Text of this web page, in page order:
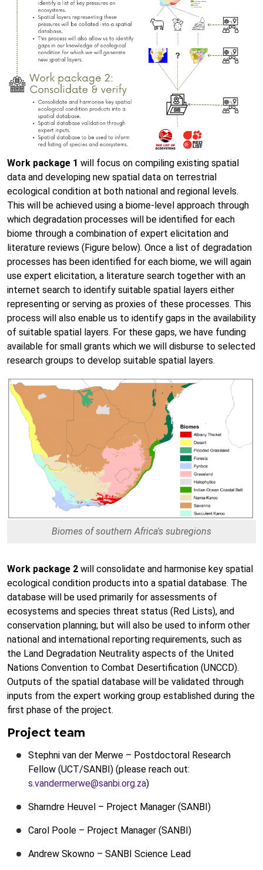
Work package 1 will focus on compiling existing spatial
data and developing new spatial data on terrestrial
ecological condition at both national and regional levels.
This will be achieved using a biome-level approach through
which degradation processes will be identified for each
biome through a combination of expert elicitation and
literature reviews (Figure below). Once a list of degradation
processes has been identified for each biome, we will again
use expert elicitation, a literature search together with an
internet search to identify suitable spatial layers either
representing or serving as proxies of these processes. This
process will also enable us to identify gaps in the availability
of suitable spatial layers. For these gaps, we have funding
available for small grants which we will disburse to selected
research groups to develop suitable spatial layers.
Biomes of southern Africa's subregions
Work package 2 will consolidate and harmonise key spatial
ecological condition products into a spatial database. The
database will be used primarily for assessments of
ecosystems and species threat status (Red Lists), and
conservation planning; but will also be used to inform other
national and international reporting requirements, such as
the Land Degradation Neutrality aspects of the United
Nations Convention to Combat Desertification (UNCCD).
Outputs of the spatial database will be validated through
inputs from the expert working group established during the
first phase of the project.
Project team
Stephni van der Merwe – Postdoctoral Research
Fellow (UCT/SANBI) (please reach out:
s.vandermerwe@sanbi.org.za)
Sharndre Heuvel – Project Manager (SANBI)
Carol Poole – Project Manager (SANBI)
Andrew Skowno – SANBI Science Lead